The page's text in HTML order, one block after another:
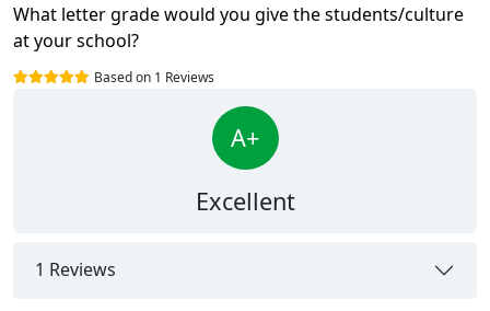
What letter grade would you give the students/culture
at your school?
Based on 1 Reviews
A+
Excellent
1 Reviews